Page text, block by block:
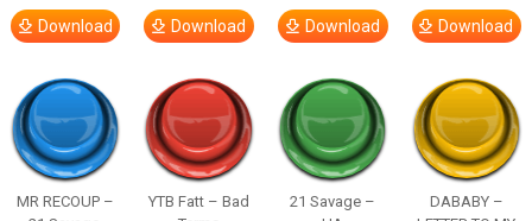
Download Download Download Download
MR RECOUP –
YTB Fatt – Bad
21 Savage –
DABABY –